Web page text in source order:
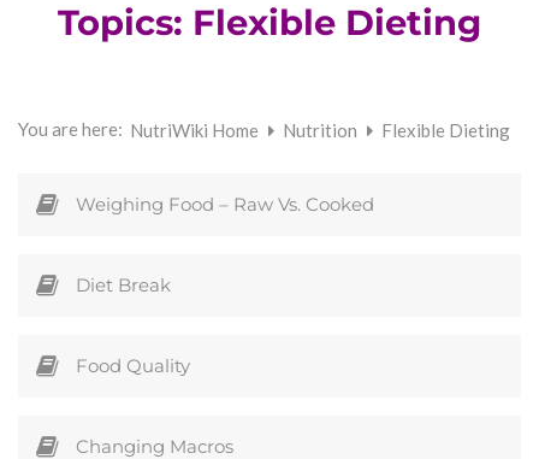
Topics: Flexible Dieting
You are here: NutriWiki Home Nutrition Flexible Dieting
Weighing Food – Raw Vs. Cooked
Diet Break
Food Quality
Changing Macros